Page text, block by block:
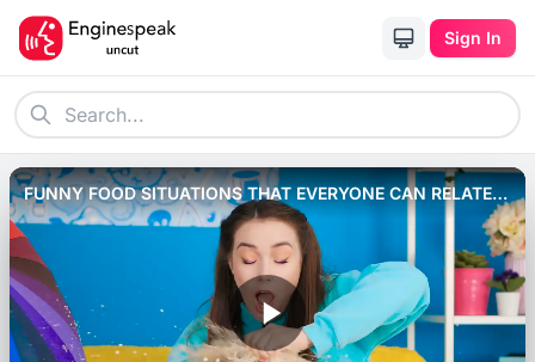
Sign In
FUNNY FOOD SITUATIONS THAT EVERYONE CAN RELATE
TO __ Hilarious Moments by 123 GO! FOOD.